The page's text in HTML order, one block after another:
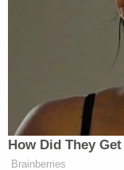
defendant's
"I feel like my
Fox 10 Phoenix
this and hear it,
they're not
into a battle